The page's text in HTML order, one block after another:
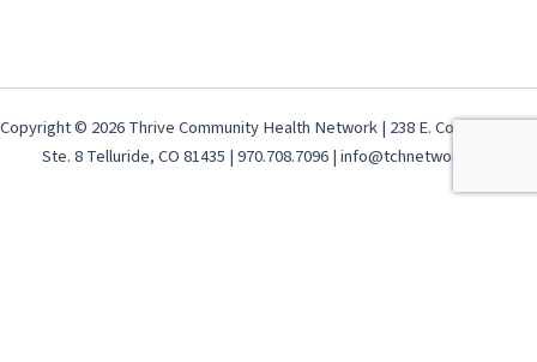
Copyright © 2026 Thrive Community Health Network | 238 E. Colorado Ave,
Ste. 8 Telluride, CO 81435 | 970.708.7096 | info@tchnetwork.org